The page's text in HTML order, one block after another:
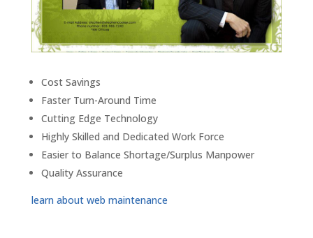
Cost Savings
Faster Turn-Around Time
Cutting Edge Technology
Highly Skilled and Dedicated Work Force
Easier to Balance Shortage/Surplus Manpower
Quality Assurance
learn about web maintenance